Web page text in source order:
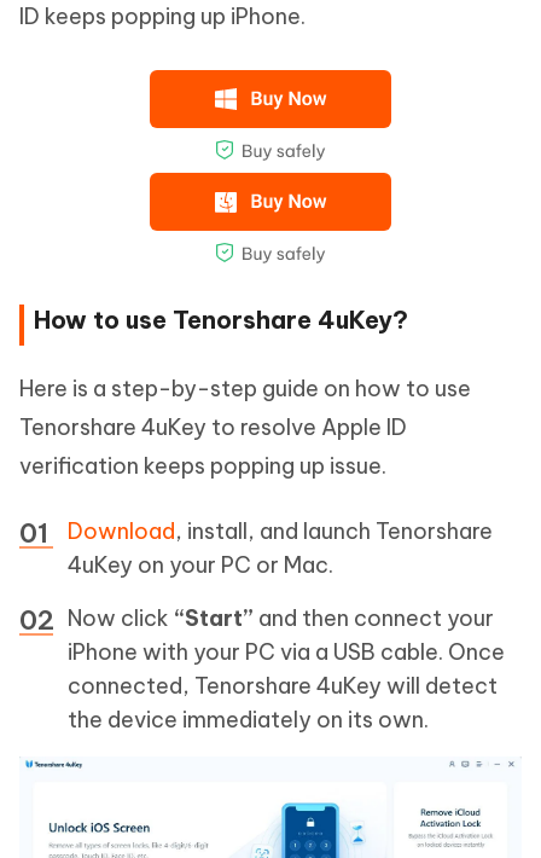
ID keeps popping up iPhone.
How to use Tenorshare 4uKey?
Here is a step-by-step guide on how to use
Tenorshare 4uKey to resolve Apple ID
verification keeps popping up issue.
Download, install, and launch Tenorshare
4uKey on your PC or Mac.
Now click “Start” and then connect your
iPhone with your PC via a USB cable. Once
connected, Tenorshare 4uKey will detect
the device immediately on its own.